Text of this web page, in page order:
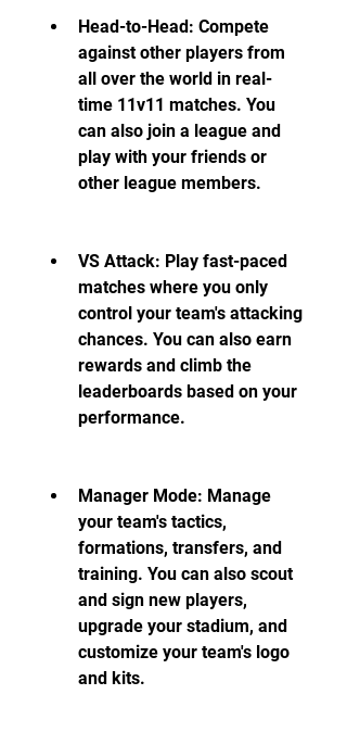
Head-to-Head: Compete
against other players from
all over the world in real-
time 11v11 matches. You
can also join a league and
play with your friends or
other league members.
VS Attack: Play fast-paced
matches where you only
control your team's attacking
chances. You can also earn
rewards and climb the
leaderboards based on your
performance.
Manager Mode: Manage
your team's tactics,
formations, transfers, and
training. You can also scout
and sign new players,
upgrade your stadium, and
customize your team's logo
and kits.